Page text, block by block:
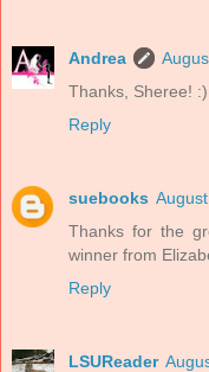
Andrea
Thanks, Sheree! :)
Reply
suebooks
Thanks for the
winner from
Reply
LSUReader